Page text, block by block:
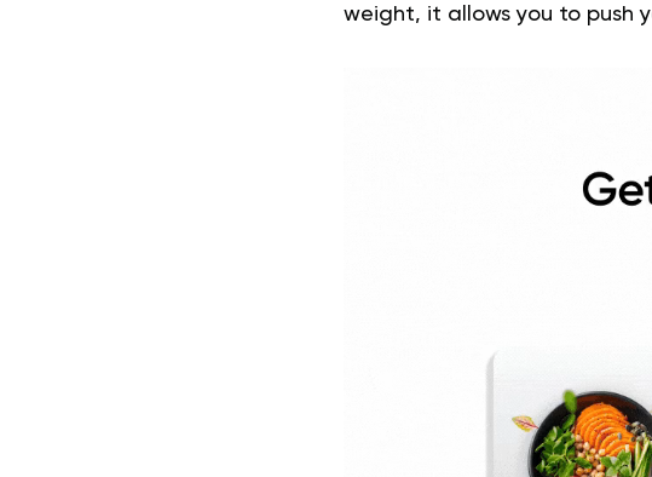
weight, it allows you to push